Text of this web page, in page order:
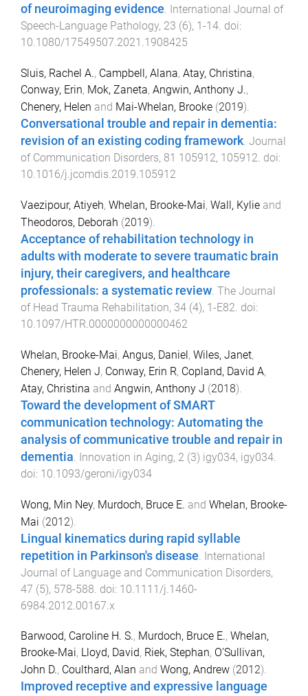
of neuroimaging evidence. International Journal of
Speech-Language Pathology, 23 (6), 1 -14. doi:
10.1080/17549507.2021.1908425
Sluis, Rachel A., Campbell, Alana, Atay, Christina,
Conway, Erin, Mok, Zaneta, Angwin, Anthony J.,
Chenery, Helen and Mai-Whelan, Brooke (2019).
Conversational trouble and repair in dementia:
revision of an existing coding framework. Journal
of Communication Disorders, 81 105912, 105912. doi:
10.1016/j.jcomdis.2019.105912
Vaezipour, Atiyeh, Whelan, Brooke-Mai, Wall, Kylie and
Theodoros, Deborah (2019).
Acceptance of rehabilitation technology in
adults with moderate to severe traumatic brain
injury, their caregivers, and healthcare
professionals: a systematic review. The Journal
of Head Trauma Rehabilitation, 34 (4), 1-E82. doi:
10.1097/HTR.0000000000000462
Whelan, Brooke-Mai, Angus, Daniel, Wiles, Janet,
Chenery, Helen J, Conway, Erin R, Copland, David A,
Atay, Christina and Angwin, Anthony J (2018).
Toward the development of SMART
communication technology: Automating the
analysis of communicative trouble and repair in
dementia Innovation in Aging, 2 (3) igy034, igy034
doi: 10.1093/geroni/igy034
Wong, Min Ney, Murdoch, Bruce E. and Whelan, Brooke-
Mai (2012).
Lingual kinematics during rapid syllable
repetition in Parkinson's disease International
Journal of Language and Communication Disorders,
47 (5), 578-588 . doi: 10.1111/j.1460-
6984.2012.00167.x
Barwood, Caroline H. S., Murdoch, Bruce E., Whelan,
Brooke-Mai, Lloyd, David, Riek, Stephan, O’Sullivan,
John D., Coulthard, Alan and Wong, Andrew (2012).
Improved receptive and expressive language